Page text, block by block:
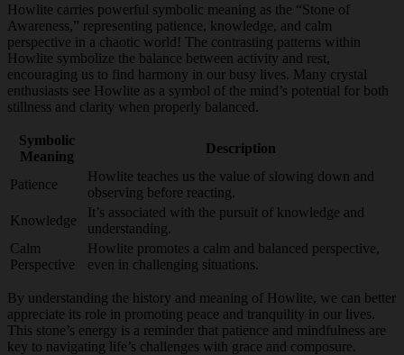
Howlite carries powerful symbolic meaning as the “Stone of
Awareness,” representing patience, knowledge, and calm
perspective in a chaotic world! The contrasting patterns within
Howlite symbolize the balance between activity and rest,
encouraging us to find harmony in our busy lives. Many crystal
enthusiasts see Howlite as a symbol of the mind’s potential for both
stillness and clarity when properly balanced.
Symbolic
Meaning
Description
Patience
Howlite teaches us the value of slowing down and
observing before reacting.
Knowledge
It’s associated with the pursuit of knowledge and
understanding.
Calm
Perspective
Howlite promotes a calm and balanced perspective,
even in challenging situations.
By understanding the history and meaning of Howlite, we can better
appreciate its role in promoting peace and tranquility in our lives.
This stone’s energy is a reminder that patience and mindfulness are
key to navigating life’s challenges with grace and composure.